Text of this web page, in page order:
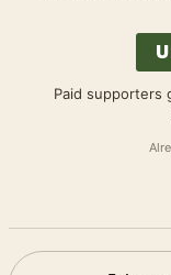
Paid supporters